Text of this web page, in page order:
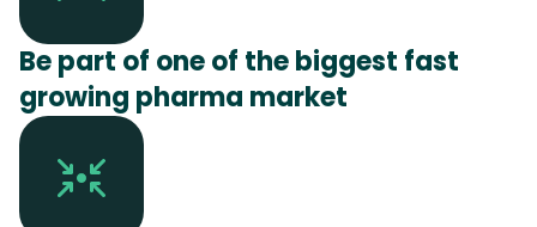
Be part of one of the biggest fast
growing pharma market